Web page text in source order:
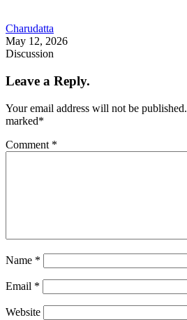
Charudatta
May 12, 2026
Discussion
Leave a Reply.
Your email address will not be published.
marked*
Comment *
Name *
Email *
Website